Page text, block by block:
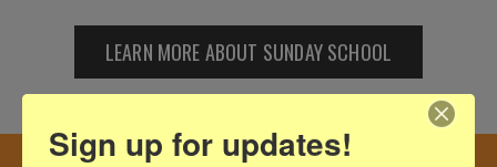
LEARN MORE ABOUT SUNDAY SCHOOL
Sign up for updates!